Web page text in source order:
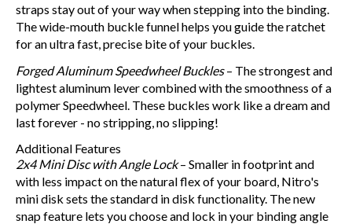
straps stay out of your way when stepping into the binding.
The wide-mouth buckle funnel helps you guide the ratchet
for an ultra fast, precise bite of your buckles.
Forged Aluminum Speedwheel Buckles– The strongest and
lightest aluminum lever combined with the smoothness of a
polymer Speedwheel. These buckles work like a dream and
last forever - no stripping, no slipping!
Additional Features
2x4 Mini Disc with Angle Lock– Smaller in footprint and
with less impact on the natural flex of your board, Nitro's
mini disk sets the standard in disk functionality. The new
snap feature lets you choose and lock in your binding angle